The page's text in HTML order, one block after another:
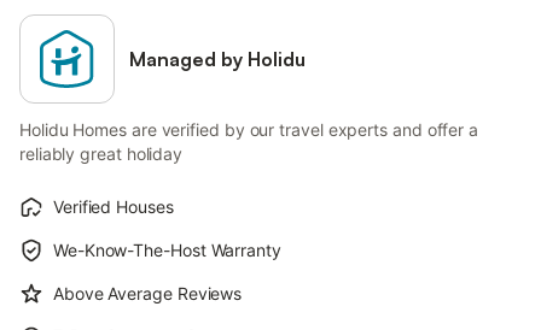
Managed by Holidu
Holidu Homes are verified by our travel experts and offer a
reliably great holiday
Verified Houses
We-Know-The-Host Warranty
Above Average Reviews